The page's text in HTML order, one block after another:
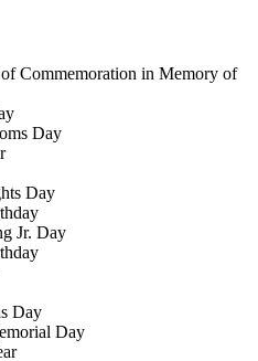
Commemoration in Memory of
Day
Day
Jr. Day
Day
Day